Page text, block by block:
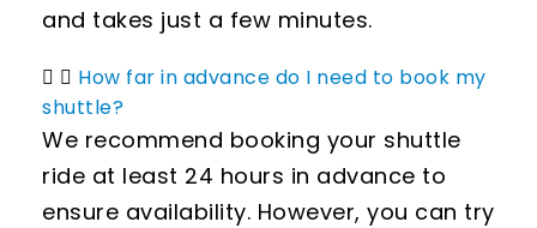
and takes just a few minutes.
How far in advance do I need to book my
shuttle?
We recommend booking your shuttle
ride at least 24 hours in advance to
ensure availability. However, you can try